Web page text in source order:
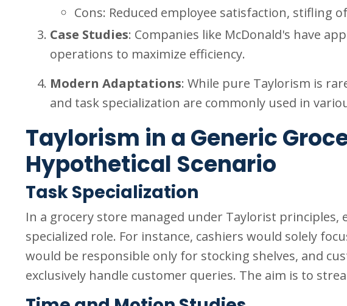
Cons: Reduced employee satisfaction, stifling
Case Studies: Companies like McDonald's have
operations to maximize efficiency.
Modern Adaptations: While pure Taylorism is
and task specialization are commonly used in
Taylorism in a Generic
Hypothetical Scenario
Task Specialization
In a grocery store managed under Taylorist principles,
specialized role. For instance, cashiers would solely
would be responsible only for stocking shelves, and
exclusively handle customer queries. The aim is to